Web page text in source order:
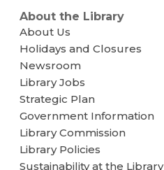
About the Library
About Us
Holidays and Closures
Newsroom
Library Jobs
Strategic Plan
Government Information
Library Commission
Library Policies
Sustainability at the Library